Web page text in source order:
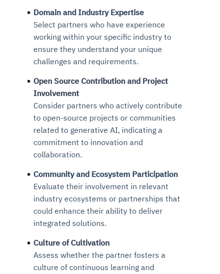
Domain and Industry Expertise
Select partners who have experience
working within your specific industry to
ensure they understand your unique
challenges and requirements.
Open Source Contribution and Project
Involvement
Consider partners who actively contribute
to open-source projects or communities
related to generative AI, indicating a
commitment to innovation and
collaboration.
Community and Ecosystem Participation
Evaluate their involvement in relevant
industry ecosystems or partnerships that
could enhance their ability to deliver
integrated solutions.
Culture of Cultivation
Assess whether the partner fosters a
culture of continuous learning and